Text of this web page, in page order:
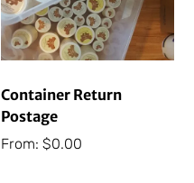
Container Return
Postage
From: $0.00